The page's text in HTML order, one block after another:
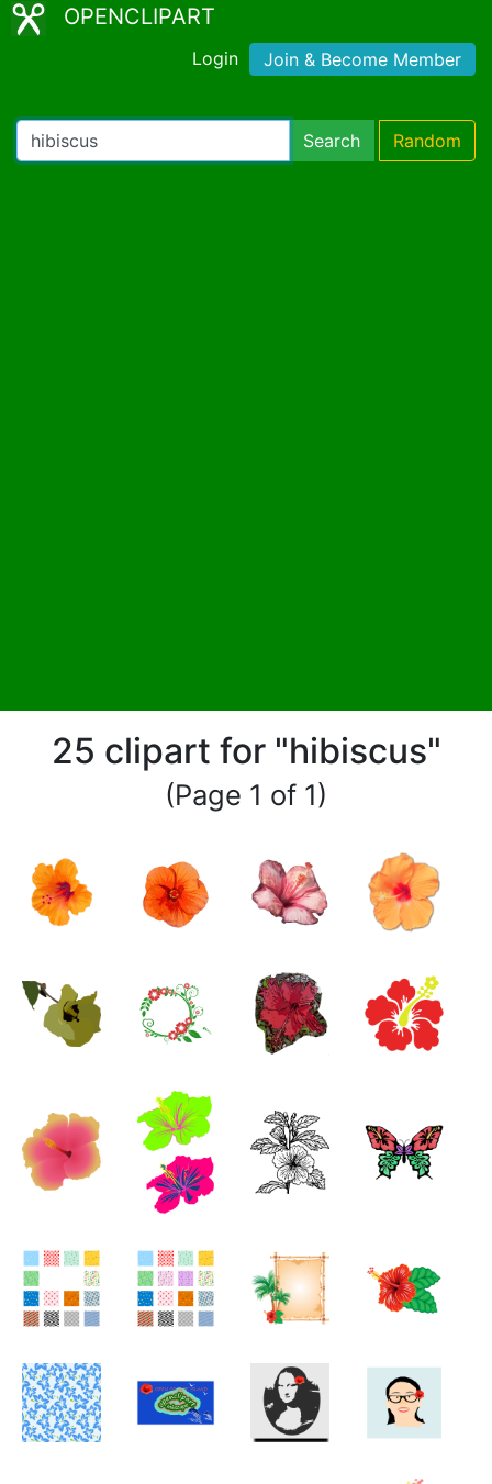
OPENCLIPART
Login Join & Become Member
Search Random
25 clipart for "hibiscus"
(Page 1 of 1)